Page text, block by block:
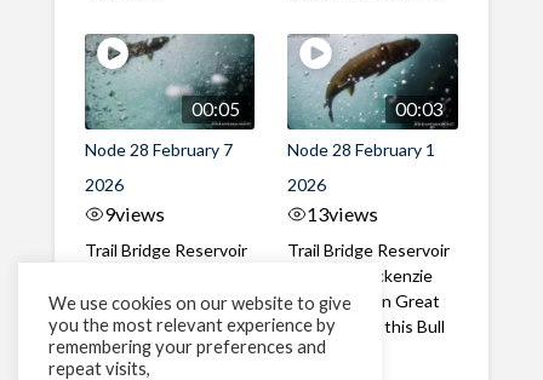
00:05
Node 28 February 7
2026
9views
Trail Bridge Reservoir
River, Oregon A Bull
Trout making it's way
past the ...
00:03
Node 28 February 1
2026
13views
Trail Bridge Reservoir
Tailrace, Mackenzie
River, Oregon Great
belly shot of this Bull
Trout
We use cookies on our website to give
you the most relevant experience by
remembering your preferences and
repeat visits,